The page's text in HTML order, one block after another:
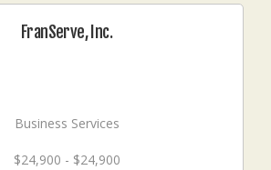
FranServe, Inc.
Business Services
$24,900 - $24,900